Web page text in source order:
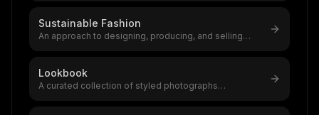
Sustainable Fashion
An approach to designing, producing, and selling
Lookbook
A curated collection of styled photographs